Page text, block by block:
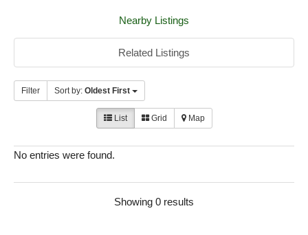
Nearby Listings
Related Listings
Filter Sort by: Oldest First
List Grid Map
No entries were found.
Showing 0 results